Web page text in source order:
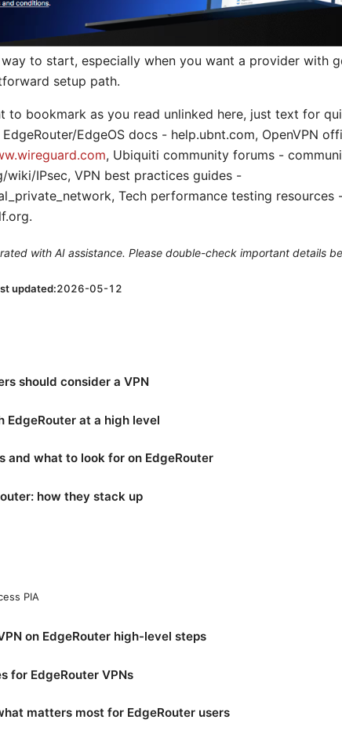
way to start, especially when you want a provider with
setup path.
to bookmark as you read unlinked here, just text for
EdgeOS docs - help.ubnt.com, OpenVPN
, Ubiquiti community forums -
IPsec, VPN best practices guides -
Tech performance testing resources
with AI assistance. Please double-check important details
updated:2026-05-12
should consider a VPN
EdgeRouter at a high level
and what to look for on EdgeRouter
how they stack up
PIA
on EdgeRouter high-level steps
for EdgeRouter VPNs
matters most for EdgeRouter users